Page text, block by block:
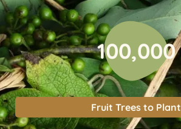
100,000
Fruit Trees to Plant